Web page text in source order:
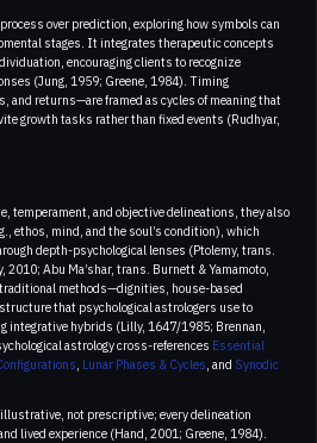
over prediction, exploring how symbols can
stages. It integrates therapeutic concepts
encouraging clients to recognize
(Jung, 1959; Greene, 1984). Timing
returns—are framed as cycles of meaning that
growth tasks rather than fixed events (Rudhyar,
temperament, and objective delineations, they also
ethos, mind, and the soul’s condition), which
depth-psychological lenses (Ptolemy, trans.
Abu Ma’shar, trans. Burnett & Yamamoto,
methods—dignities, house-based
that psychological astrologers use to
integrative hybrids (Lilly, 1647/1985; Brennan,
astrology cross-references Essential
Lunar Phases & Cycles , and Synodic
not prescriptive; every delineation
lived experience (Hand, 2001; Greene, 1984).